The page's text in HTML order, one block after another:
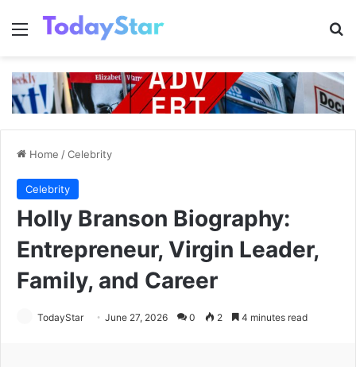
Menu
Home /Celebrity
Celebrity
Holly Branson Biography:
Entrepreneur, Virgin Leader,
Family, and Career
TodayStar June 27, 2026 0 2 4 minutes read